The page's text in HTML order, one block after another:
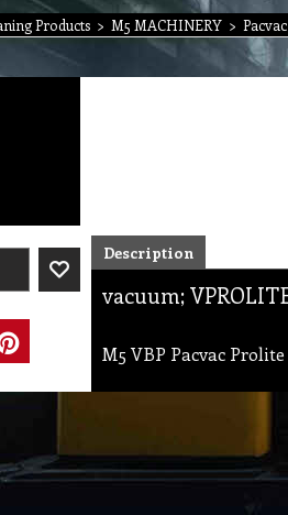
Products > M5 MACHINERY >
Description
vacuum;
M5 VBP Pacvac